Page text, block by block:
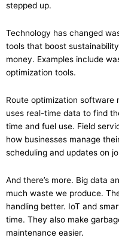
stepped up.
Technology has changed
tools that boost
money. Examples include
optimization tools.
Route optimization software
uses real-time data to find
time and fuel use. Field
how businesses manage
scheduling and updates on
And there’s more. Big data
much waste we produce.
handling better. IoT and
time. They also make
maintenance easier.